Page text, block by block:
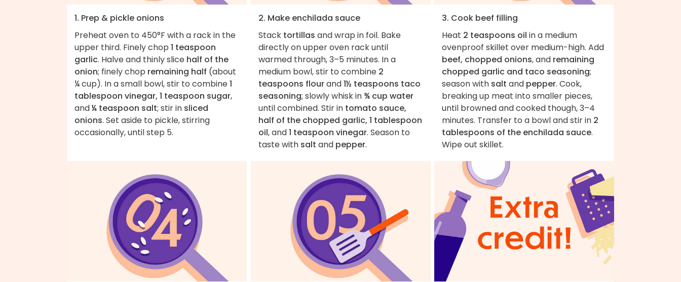
1. Prep & pickle onions
Preheat oven to 450°F with a rack in the
upper third. Finely chop 1 teaspoon
garlic. Halve and thinly slice half of the
onion; finely chop remaining half (about
¼ cup). In a small bowl, stir to combine1
tablespoon vinegar, 1 teaspoon sugar,
and¼ teaspoon salt; stir in sliced
onions. Set aside to pickle, stirring
occasionally, until step 5.
2. Make enchilada sauce
Stack tortillas and wrap in foil. Bake
directly on upper oven rack until
warmed through, 3–5 minutes. In a
medium bowl, stir to combine 2
teaspoons flourand1½ teaspoons taco
seasoning; slowly whisk in ¾ cup water
until combined. Stir in tomato sauce,
half of the chopped garlic, 1 tablespoon
oil, and1 teaspoon vinegar. Season to
taste with salt and pepper.
3. Cook beef filling
Heat 2 teaspoons oil in a medium
ovenproof skillet over medium-high. Add
beef, chopped onions, and remaining
chopped garlic and taco seasoning;
season with salt and pepper. Cook,
breaking up meat into smaller pieces,
until browned and cooked though, 3–4
minutes. Transfer to a bowl and stir in 2
tablespoons of the enchilada sauce.
Wipe out skillet.